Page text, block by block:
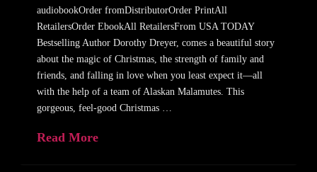
audiobookOrder fromDistributorOrder PrintAll
RetailersOrder EbookAll RetailersFrom USA TODAY
Bestselling Author Dorothy Dreyer, comes a beautiful story
about the magic of Christmas, the strength of family and
friends, and falling in love when you least expect it—all
with the help of a team of Alaskan Malamutes. This
gorgeous, feel-good Christmas …
Read More